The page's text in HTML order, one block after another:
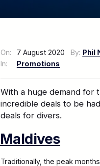
On: 7 August 2020 By: Phil
In:
Promotions
With a huge demand for
incredible deals to be
deals for divers.
Maldives
Traditionally, the peak